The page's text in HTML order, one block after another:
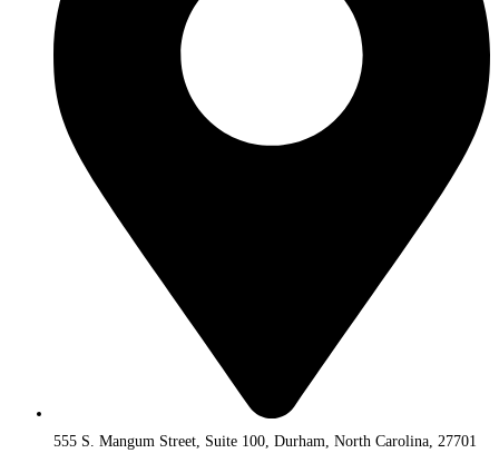
555 S. Mangum Street, Suite 100, Durham, North Carolina, 27701